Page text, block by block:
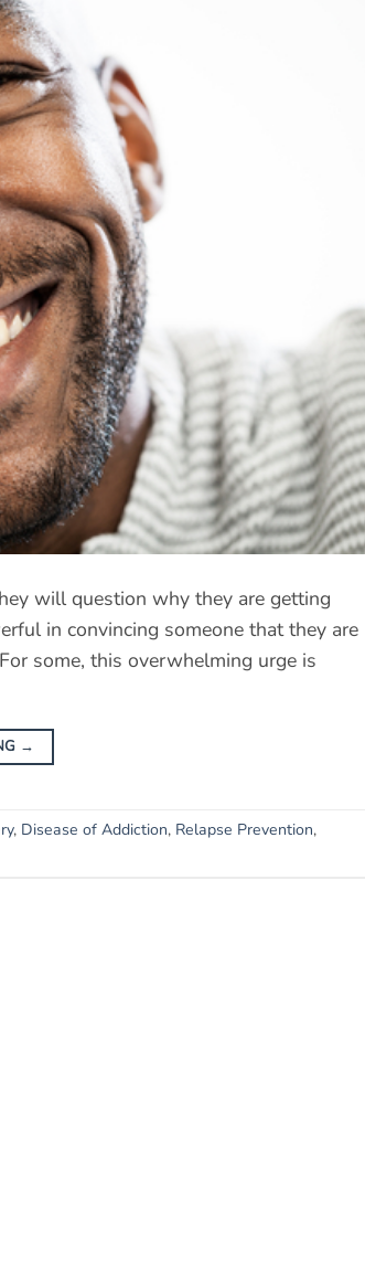
will question why they are getting
in convincing someone that they are
some, this overwhelming urge is
→
, Disease of Addiction, Relapse Prevention,